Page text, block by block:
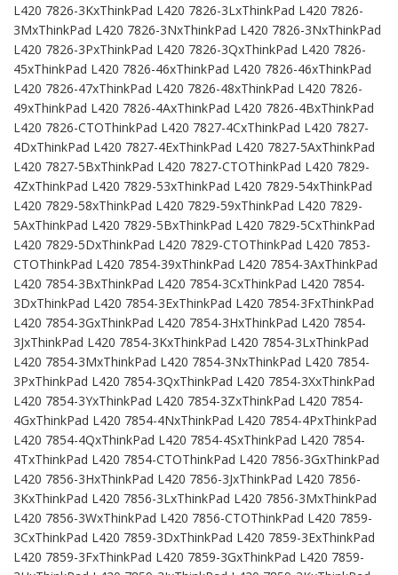
L420 7826-3KxThinkPad L420 7826-3LxThinkPad L420 7826-
3MxThinkPad L420 7826-3NxThinkPad L420 7826-3NxThinkPad
L420 7826-3PxThinkPad L420 7826-3QxThinkPad L420 7826-
45xThinkPad L420 7826-46xThinkPad L420 7826-46xThinkPad
L420 7826-47xThinkPad L420 7826-48xThinkPad L420 7826-
49xThinkPad L420 7826-4AxThinkPad L420 7826-4BxThinkPad
L420 7826-CTOThinkPad L420 7827-4CxThinkPad L420 7827-
4DxThinkPad L420 7827-4ExThinkPad L420 7827-5AxThinkPad
L420 7827-5BxThinkPad L420 7827-CTOThinkPad L420 7829-
4ZxThinkPad L420 7829-53xThinkPad L420 7829-54xThinkPad
L420 7829-58xThinkPad L420 7829-59xThinkPad L420 7829-
5AxThinkPad L420 7829-5BxThinkPad L420 7829-5CxThinkPad
L420 7829-5DxThinkPad L420 7829-CTOThinkPad L420 7853-
CTOThinkPad L420 7854-39xThinkPad L420 7854-3AxThinkPad
L420 7854-3BxThinkPad L420 7854-3CxThinkPad L420 7854-
3DxThinkPad L420 7854-3ExThinkPad L420 7854-3FxThinkPad
L420 7854-3GxThinkPad L420 7854-3HxThinkPad L420 7854-
3JxThinkPad L420 7854-3KxThinkPad L420 7854-3LxThinkPad
L420 7854-3MxThinkPad L420 7854-3NxThinkPad L420 7854-
3PxThinkPad L420 7854-3QxThinkPad L420 7854-3XxThinkPad
L420 7854-3YxThinkPad L420 7854-3ZxThinkPad L420 7854-
4GxThinkPad L420 7854-4NxThinkPad L420 7854-4PxThinkPad
L420 7854-4QxThinkPad L420 7854-4SxThinkPad L420 7854-
4TxThinkPad L420 7854-CTOThinkPad L420 7856-3GxThinkPad
L420 7856-3HxThinkPad L420 7856-3JxThinkPad L420 7856-
3KxThinkPad L420 7856-3LxThinkPad L420 7856-3MxThinkPad
L420 7856-3WxThinkPad L420 7856-CTOThinkPad L420 7859-
3CxThinkPad L420 7859-3DxThinkPad L420 7859-3ExThinkPad
L420 7859-3FxThinkPad L420 7859-3GxThinkPad L420 7859-